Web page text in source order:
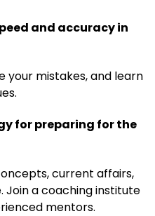
and accuracy in
your mistakes, and learn
for preparing for the
current affairs,
Join a coaching institute
mentors.